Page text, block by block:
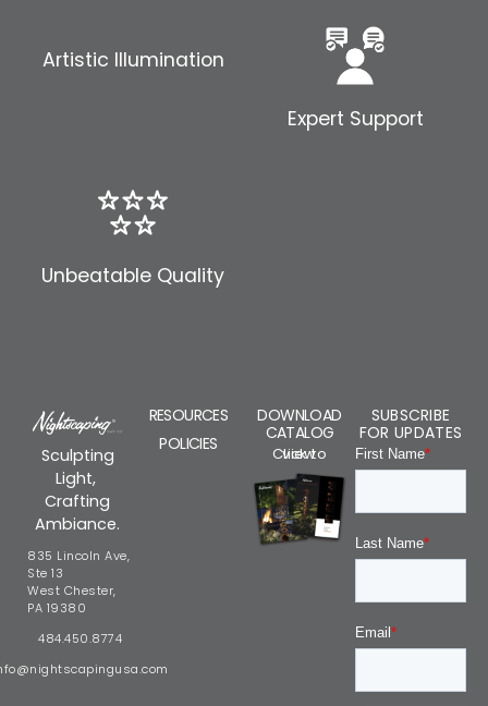
Artistic Illumination
Expert Support
Unbeatable Quality
Sculpting
Light,
Crafting
Ambiance.
835 Lincoln Ave,
Ste 13
West Chester,
PA 19380
484.450.8774
RESOURCES
POLICIES
DOWNLOAD
CATALOG
Click to view
SUBSCRIBE
FOR UPDATES